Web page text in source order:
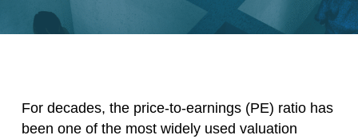
For decades, the price-to-earnings (PE) ratio has
been one of the most widely used valuation